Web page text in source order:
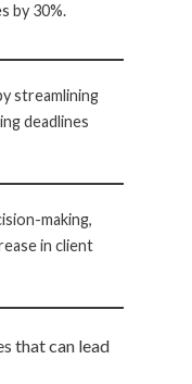
by 30%.
streamlining
deadlines
making,
in client
that can lead